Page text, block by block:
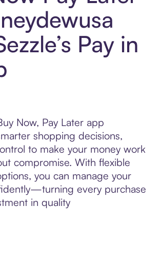
Pay in
Now, Pay Later app
shopping decisions,
to make your money work
compromise. With flexible
you can manage your
every purchase
in quality